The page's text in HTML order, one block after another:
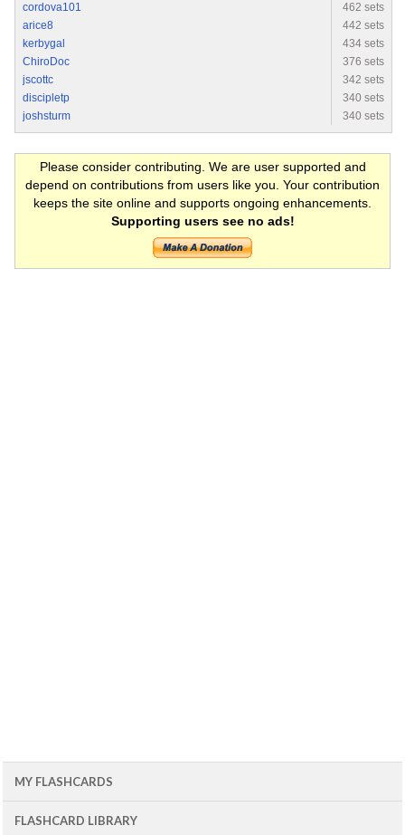
cordova101
462 sets
arice8
442 sets
kerbygal
434 sets
ChiroDoc
376 sets
jscottc
342 sets
discipletp
340 sets
joshsturm
340 sets
Please consider contributing. We are user supported and
depend on contributions from users like you. Your contribution
keeps the site online and supports ongoing enhancements.
Supporting users see no ads!
MY FLASHCARDS
FLASHCARD LIBRARY